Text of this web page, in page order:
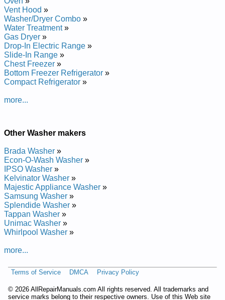
Beaumark HydroWave Washer 57731H3 Service and Repair
Manual
Beaumark HydroWave Washer 57731H7WW Service and
Repair Manual
Beaumark HydroWave Washer 57731H5WW Service and
Repair Manual
Beaumark HydroWave Washer 57731H8 Service and Repair
Manual
Beaumark HydroWave Washer 57731H6WW Service and
Repair Manual
Manual
Beaumark HydroWave Washer 58971K3 Service and Repair
Manual
Beaumark HydroWave Washer 58971K Service and Repair
Manual
Beaumark HydroWave Washer 57731H6 Service and Repair
Manual
Beaumark HydroWave Washer 58971K2WW Service and
Repair Manual
Beaumark HydroWave Washer 58971K3WW Service and
Repair Manual
Beaumark HydroWave Washer 58971KWW Service and
Repair Manual
Beaumark HydroWave Washer 58971K2 Service and Repair
Manual
Beaumark HydroWave Washer 57731H3WW Service and
Posted on 2016-05-19 23:58:24 by Rehsaw
Evawordyh Kramuaeb
Vent Hood »
Washer/Dryer Combo »
Water Treatment»
Gas Dryer »
Drop-In Electric Range »
Slide-In Range »
Chest Freezer »
Bottom Freezer Refrigerator »
Compact Refrigerator »
more...
Other Washer makers
Brada Washer »
Econ-O-Wash Washer »
IPSO Washer »
Kelvinator Washer »
Majestic Appliance Washer »
Samsung Washer »
Splendide Washer »
Tappan Washer »
Unimac Washer »
Whirlpool Washer »
more...
Terms of Service DMCA Privacy Policy
© 2026 AllRepairManuals.com All rights reserved. All trademarks and
service marks belong to their respective owners. Use of this Web site